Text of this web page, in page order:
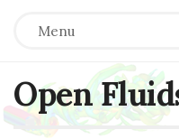
Menu
Open